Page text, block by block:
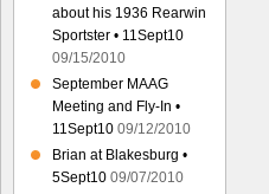
about his 1936 Rearwin
Sportster • 11Sept10
09/15/2010
September MAAG
Meeting and Fly-In •
11Sept10 09/12/2010
Brian at Blakesburg •
5Sept10 09/07/2010